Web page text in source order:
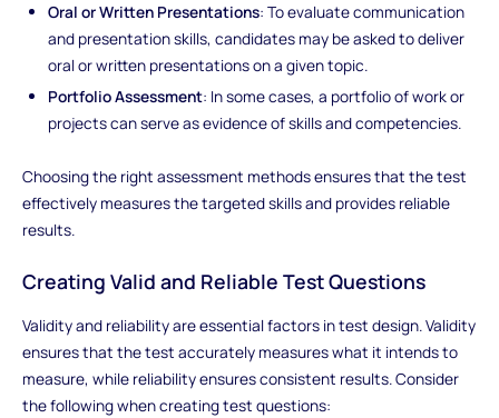
Oral or Written Presentations: To evaluate communication
and presentation skills, candidates may be asked to deliver
oral or written presentations on a given topic.
Portfolio Assessment: In some cases, a portfolio of work or
projects can serve as evidence of skills and competencies.
Choosing the right assessment methods ensures that the test
effectively measures the targeted skills and provides reliable
results.
Creating Valid and Reliable Test Questions
Validity and reliability are essential factors in test design. Validity
ensures that the test accurately measures what it intends to
measure, while reliability ensures consistent results. Consider
the following when creating test questions: